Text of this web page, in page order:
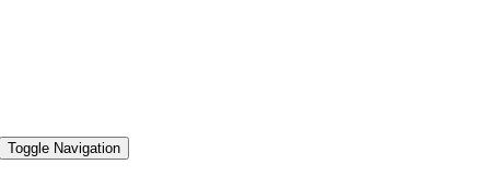
Toggle Navigation